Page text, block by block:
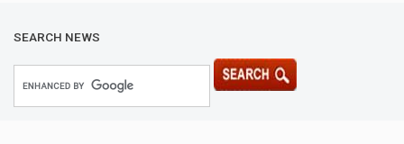
SEARCH NEWS